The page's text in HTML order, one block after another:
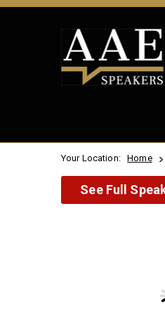
Your Location: Home
See Full